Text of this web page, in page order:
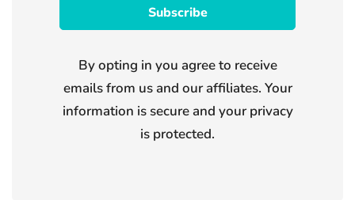
By opting in you agree to receive
emails from us and our affiliates. Your
information is secure and your privacy
is protected.